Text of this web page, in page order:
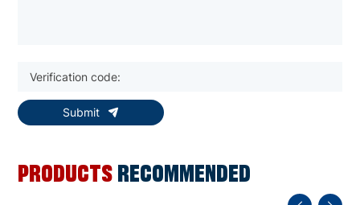
Submit
PRODUCTS RECOMMENDED